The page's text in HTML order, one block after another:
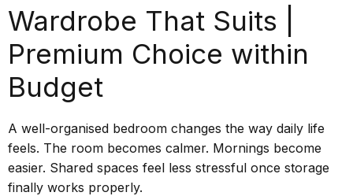
Wardrobe That Suits |
Premium Choice within
Budget
A well-organised bedroom changes the way daily life
feels. The room becomes calmer. Mornings become
easier. Shared spaces feel less stressful once storage
finally works properly.